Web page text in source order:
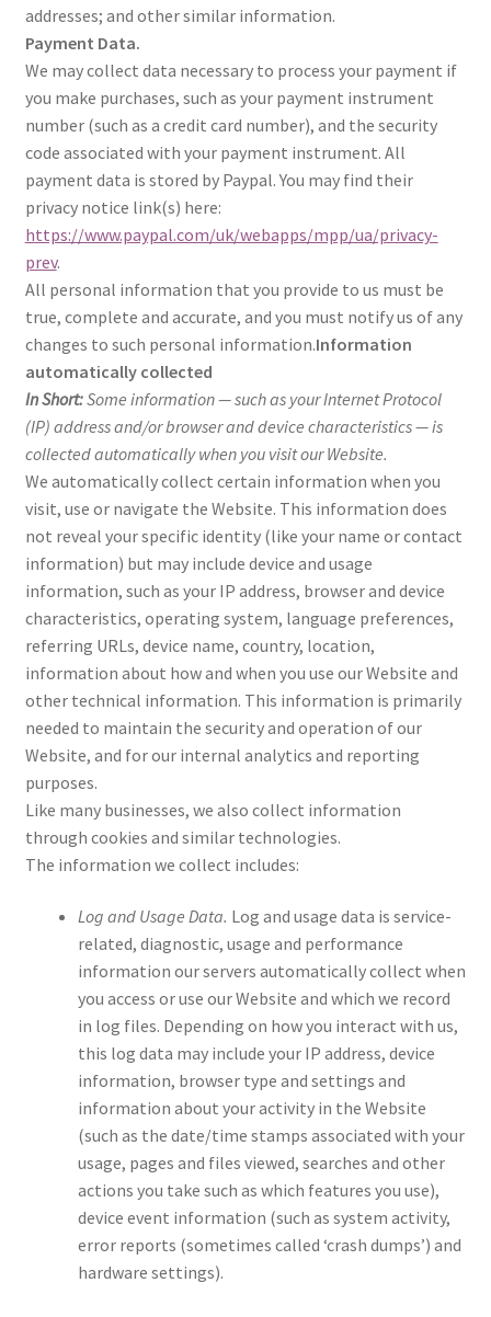
addresses; and other similar information.
Payment Data.
We may collect data necessary to process your payment if
you make purchases, such as your payment instrument
number (such as a credit card number), and the security
code associated with your payment instrument. All
payment data is stored by Paypal. You may find their
privacy notice link(s) here:
https://www.paypal.com/uk/webapps/mpp/ua/privacy-
prev.
All personal information that you provide to us must be
true, complete and accurate, and you must notify us of any
changes to such personal information.Information
automatically collected
In Short:Some information — such as your Internet Protocol
(IP) address and/or browser and device characteristics — is
collected automatically when you visit our Website.
We automatically collect certain information when you
visit, use or navigate the Website. This information does
not reveal your specific identity (like your name or contact
information) but may include device and usage
information, such as your IP address, browser and device
characteristics, operating system, language preferences,
referring URLs, device name, country, location,
information about how and when you use our Website and
other technical information. This information is primarily
needed to maintain the security and operation of our
Website, and for our internal analytics and reporting
purposes.
Like many businesses, we also collect information
through cookies and similar technologies.
The information we collect includes:
Log and Usage Data. Log and usage data is service-
related, diagnostic, usage and performance
information our servers automatically collect when
you access or use our Website and which we record
in log files. Depending on how you interact with us,
this log data may include your IP address, device
information, browser type and settings and
information about your activity in the Website
(such as the date/time stamps associated with your
usage, pages and files viewed, searches and other
actions you take such as which features you use),
device event information (such as system activity,
error reports (sometimes called ‘crash dumps’) and
hardware settings).